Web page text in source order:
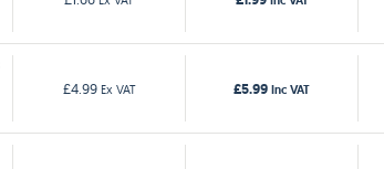
£4.99 Ex VAT £5.99 Inc VAT